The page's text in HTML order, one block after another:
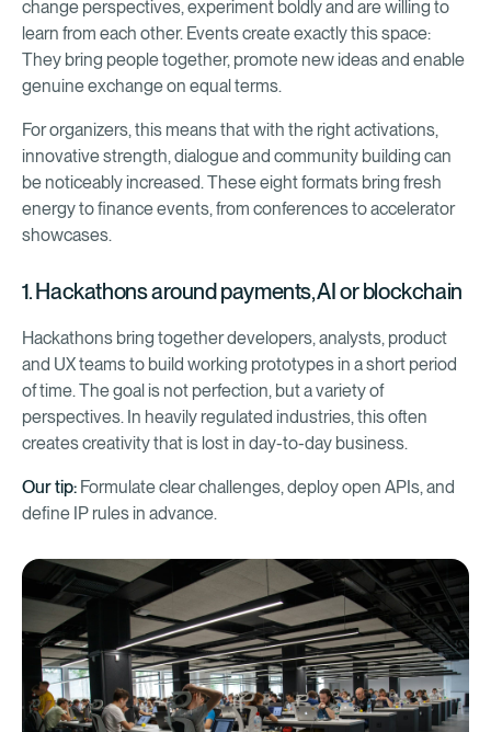
change perspectives, experiment boldly and are willing to
learn from each other. Events create exactly this space:
They bring people together, promote new ideas and enable
genuine exchange on equal terms.
For organizers, this means that with the right activations,
innovative strength, dialogue and community building can
be noticeably increased. These eight formats bring fresh
energy to finance events, from conferences to accelerator
showcases.
1. Hackathons around payments, AI or blockchain
Hackathons bring together developers, analysts, product
and UX teams to build working prototypes in a short period
of time. The goal is not perfection, but a variety of
perspectives. In heavily regulated industries, this often
creates creativity that is lost in day-to-day business.
Our tip:Formulate clear challenges, deploy open APIs, and
define IP rules in advance.